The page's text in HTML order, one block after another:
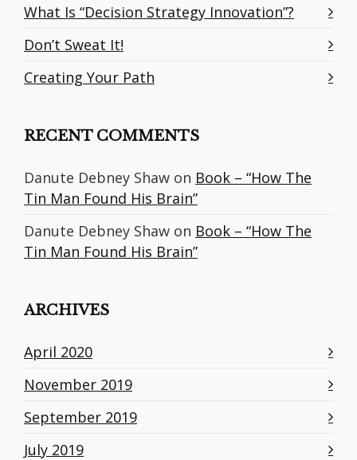
What Is “Decision Strategy Innovation”?
Don’t Sweat It!
Creating Your Path
RECENT COMMENTS
Danute Debney Shaw on Book – “How The
Tin Man Found His Brain”
Danute Debney Shaw on Book – “How The
Tin Man Found His Brain”
ARCHIVES
April 2020
November 2019
September 2019
July 2019